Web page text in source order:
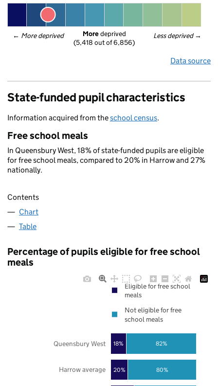
← More deprived Less deprived →
More deprived
(5,418 out of 6,856)
Data source
State-funded pupil characteristics
Information acquired from theschool census.
Free school meals
In Queensbury West, 18% of state-funded pupils are eligible
for free school meals, compared to 20% in Harrow and 27%
nationally.
Contents
Chart
Table
Percentage of pupils eligible for free school
meals
20%
18%
80%
82%
Harrow average
Queensbury West
Eligible for free school
meals
Not eligible for free
school meals